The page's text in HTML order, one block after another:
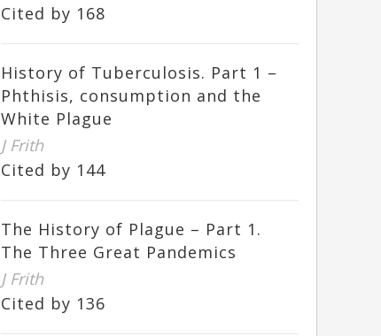
Cited by 168
History of Tuberculosis. Part 1 –
Phthisis, consumption and the
White Plague
J Frith
Cited by 144
The History of Plague – Part 1.
The Three Great Pandemics
J Frith
Cited by 136